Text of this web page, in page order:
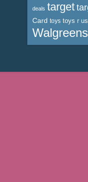
deals target
Card toys toys r us
Walgreens